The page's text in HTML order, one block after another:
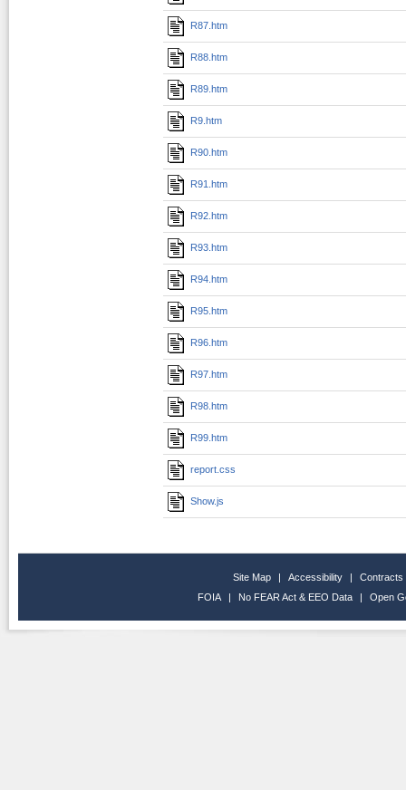
R87.htm
R88.htm
R89.htm
R9.htm
R90.htm
R91.htm
R92.htm
R93.htm
R94.htm
R95.htm
R96.htm
R97.htm
R98.htm
R99.htm
report.css
Show.js
Site Map | Accessibility |
Contracts
FOIA
| No FEAR Act & EEO Data | Open